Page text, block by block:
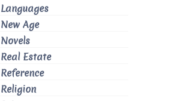
Languages
New Age
Novels
Real Estate
Reference
Religion